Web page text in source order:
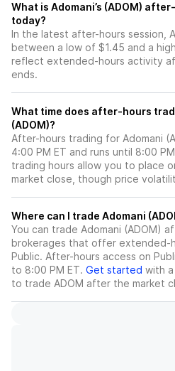
What is Adomani’s (ADOM)
today?
In the latest after-hours session,
between a low of $1.45 and a
reflect extended-hours activity
ends.
What time does after-hours
(ADOM)?
After-hours trading for Adomani
4:00 PM ET and runs until 8:00
trading hours allow you to place
market close, though price
Where can I trade
You can trade Adomani (ADOM)
brokerages that offer extended-
Public. After-hours access on
to 8:00 PM ET. Get started with
to trade ADOM after the market